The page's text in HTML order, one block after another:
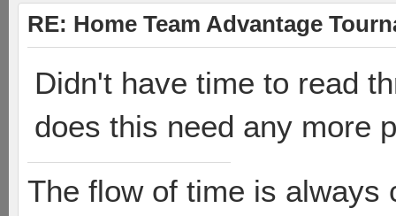
RE: Home Team Advantage
Didn't have time to read
does this need any more
The flow of time is always